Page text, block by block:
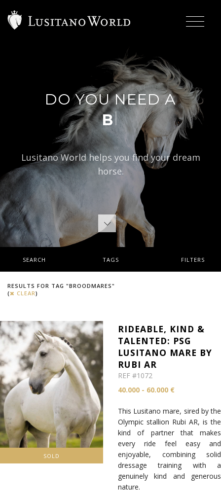
DO YOU NEED A
BAROQ|
Lusitano World helps you find your dream
horse.
SEARCH TAGS FILTERS
RESULTS FOR TAG "BROODMARES"
(
CLEAR)
SOLD
RIDEABLE, KIND &
TALENTED: PSG
LUSITANO MARE BY
RUBI AR
REF #1072
40.000 - 60.000 €
This Lusitano mare, sired by the
Olympic stallion Rubi AR, is the
kind of partner that makes
every ride feel easy and
enjoyable, combining solid
dressage training with a
genuinely kind and generous
nature.